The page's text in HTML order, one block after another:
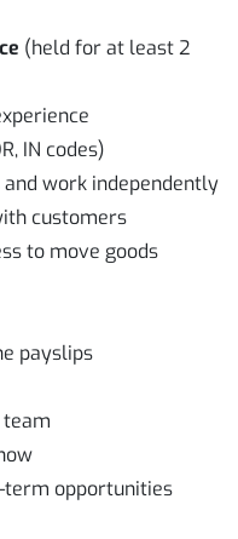
(held for at least 2
IN codes)
work independently
customers
to move goods
payslips
term opportunities